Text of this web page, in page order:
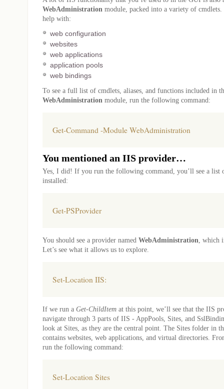
WebAdministration module, packed into a variety of cmdlets.
help with:
web configuration
websites
web applications
application pools
web bindings
To see a full list of cmdlets, aliases, and functions included in
WebAdministration module, run the following command:
Get-Command -Module WebAdministration
You mentioned an IIS provider…
Yes, I did! If you run the following command, you’ll see a list
installed:
Get-PSProvider
You should see a provider named WebAdministration , which
Let’s see what it allows us to explore.
Set-Location IIS:
If we run a Get-ChildItem at this point, we’ll see that the IIS
navigate through 3 parts of IIS - AppPools, Sites, and
look at Sites, as they are the central point. The Sites folder in
contains websites, web applications, and virtual directories.
run the following command:
Set-Location Sites